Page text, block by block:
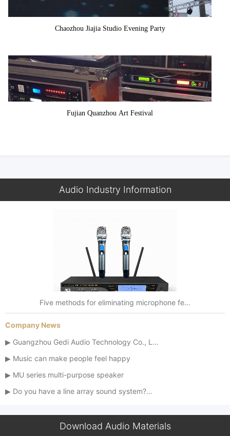
Chaozhou Jiajia Studio Evening Party
Fujian Quanzhou Art Festival
Audio Industry Information
Five methods for eliminating microphone fe…
Company News
Guangzhou Gedi Audio Technology Co., L…
Music can make people feel happy
MU series multi-purpose speaker
Do you have a line array sound system?…
Download Audio Materials